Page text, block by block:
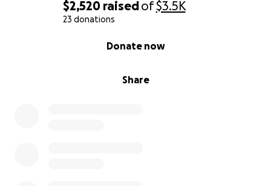
$2,520 raisedof$3.5K
23 donations
Share
Donate now